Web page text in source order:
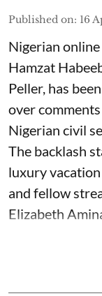
Published on: 16
Nigerian
Hamzat
Peller, has
over
Nigerian civil
The backlash
luxury
and fellow
Elizabeth